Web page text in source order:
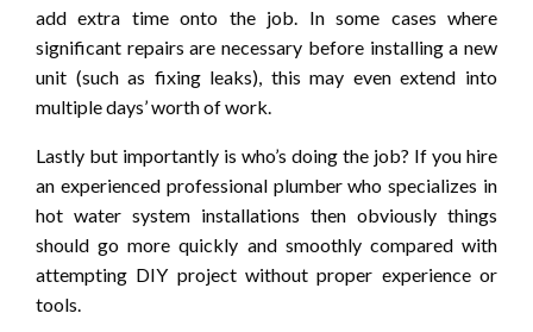
add extra time onto the job. In some cases where
significant repairs are necessary before installing a new
unit (such as fixing leaks), this may even extend into
multiple days’ worth of work.
Lastly but importantly is who’s doing the job? If you hire
an experienced professional plumber who specializes in
hot water system installations then obviously things
should go more quickly and smoothly compared with
attempting DIY project without proper experience or
tools.